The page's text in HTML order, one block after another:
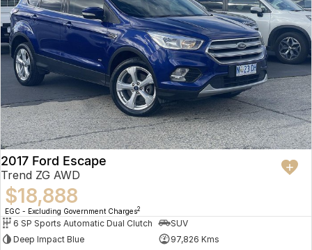
2017 Ford Escape
Trend ZG AWD
$18,888
EGC - Excluding Government Charges2
6 SP Sports Automatic Dual Clutch
SUV
Deep Impact Blue
97,826 Kms